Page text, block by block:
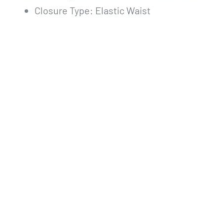
Closure Type: Elastic Waist